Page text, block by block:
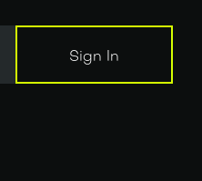
Sign In